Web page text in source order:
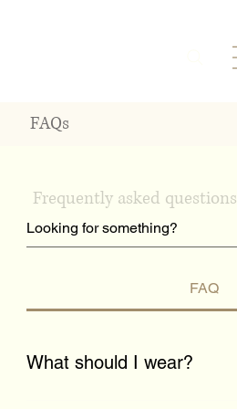
FAQs
Frequently asked questions
FAQ
What should I wear?